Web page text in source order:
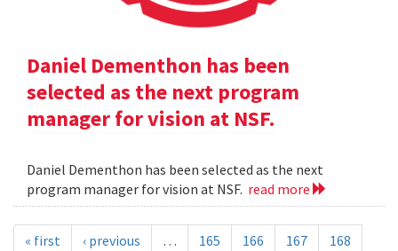
Daniel Dementhon has been
selected as the next program
manager for vision at NSF.
Daniel Dementhon has been selected as the next
program manager for vision at NSF. read more
« first ‹ previous … 165 166 167
168